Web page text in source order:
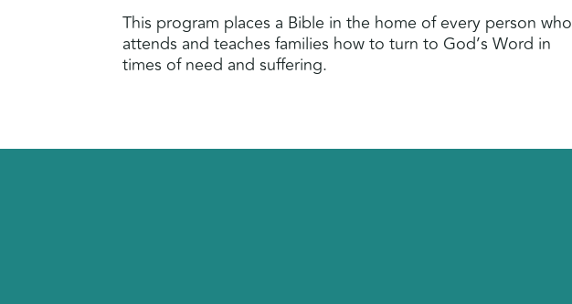
This program places a Bible in the home of every person who
attends and teaches families how to turn to God’s Word in
times of need and suffering.